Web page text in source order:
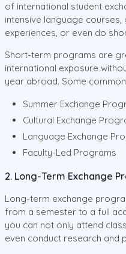
of international student
intensive language
experiences, or even do
Short-term programs are
international exposure
year abroad. Some
Summer Exchange
Cultural Exchange
Language Exchange
Faculty-Led Programs
2. Long-Term Exchange
Long-term exchange
from a semester to a full
you can not only attend
even conduct research and